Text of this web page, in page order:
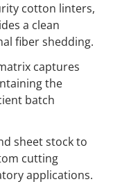
cotton linters,
a clean
fiber shedding.
captures
the
batch
sheet stock to
cutting
applications.